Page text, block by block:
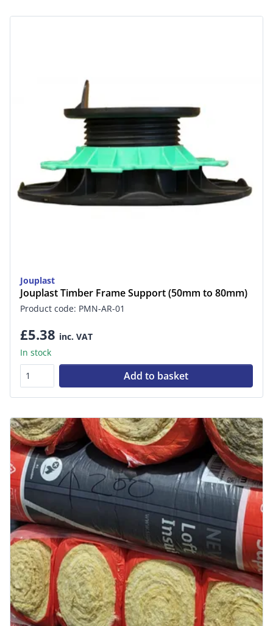
Jouplast
Jouplast Timber Frame Support (50mm to 80mm)
Product code: PMN-AR-01
£5.38 inc. VAT
In stock
Add to basket